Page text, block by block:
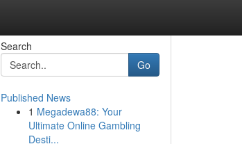
Search
Go
Published News
1 Megadewa88: Your
Ultimate Online Gambling
Desti...